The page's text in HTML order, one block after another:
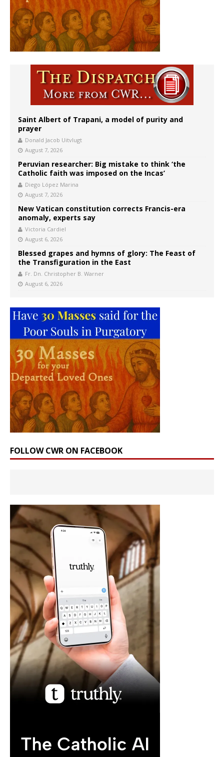
Saint Albert of Trapani, a model of purity and
prayer
Donald Jacob Uitvlugt
August 7, 2026
Peruvian researcher: Big mistake to think ‘the
Catholic faith was imposed on the Incas’
Diego López Marina
August 7, 2026
New Vatican constitution corrects Francis-era
anomaly, experts say
Victoria Cardiel
August 6, 2026
Blessed grapes and hymns of glory: The Feast of
the Transfiguration in the East
Fr. Dn. Christopher B. Warner
August 6, 2026
FOLLOW CWR ON FACEBOOK